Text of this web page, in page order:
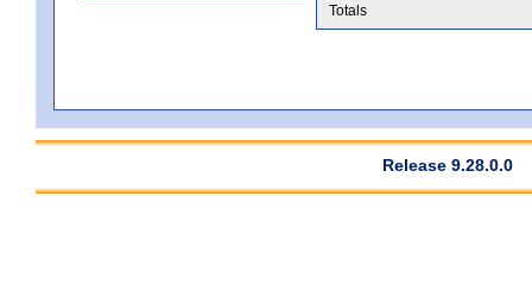
Totals
Release 9.28.0.0